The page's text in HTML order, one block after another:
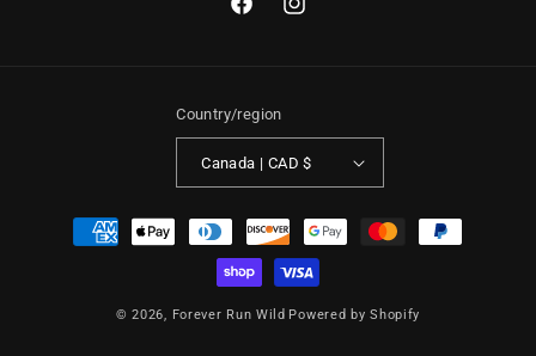
FacebookInstagram
Country/region
Canada | CAD $
Payment
methods
© 2026, Forever Run Wild Powered by Shopify